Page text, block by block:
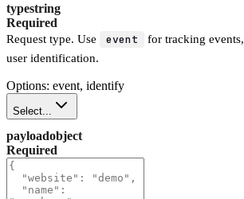
typestring
Required
Request type. Use event for tracking events,
user identification.
Options: event, identify
Select...
payloadobject
Required